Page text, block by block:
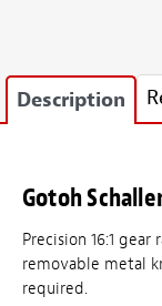
Description
Gotoh
Precision 16:1
removable metal
required.